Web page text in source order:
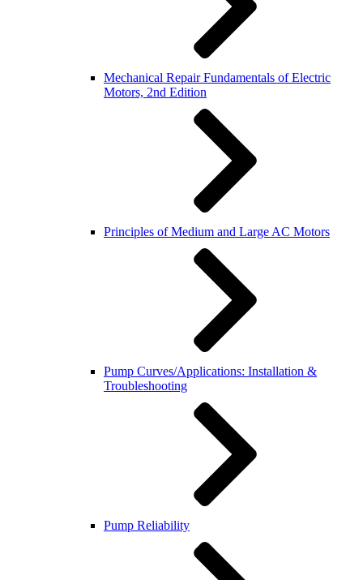
Mechanical Repair Fundamentals of Electric
Motors, 2nd Edition
Principles of Medium and Large AC Motors
Pump Curves/Applications: Installation &
Troubleshooting
Pump Reliability